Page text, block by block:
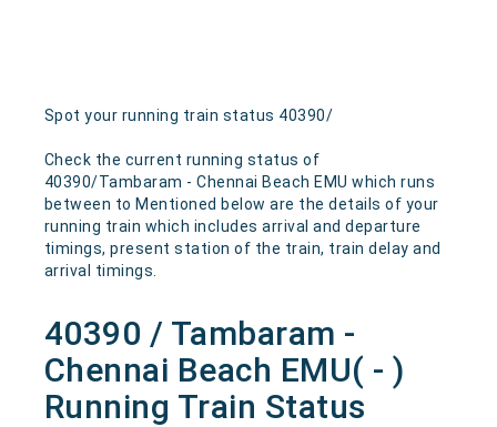
Spot your running train status 40390/
Check the current running status of
40390/Tambaram - Chennai Beach EMU which runs
between to Mentioned below are the details of your
running train which includes arrival and departure
timings, present station of the train, train delay and
arrival timings.
40390 / Tambaram -
Chennai Beach EMU( - )
Running Train Status